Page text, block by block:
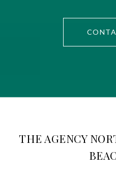
THE AGENCY